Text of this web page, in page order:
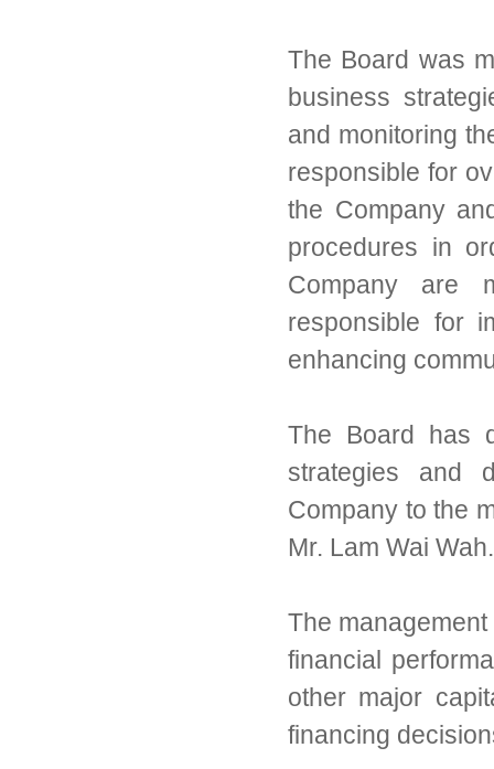
The Board was
business
and monitoring
responsible for
the Company
procedures in
Company are
responsible for
enhancing
The Board has
strategies and
Company to the
Mr. Lam Wai Wah.
The
financial
other major
financing